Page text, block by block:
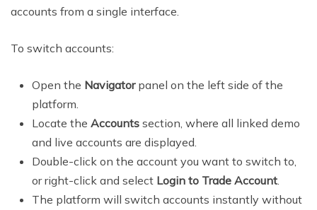
accounts from a single interface.
To switch accounts:
Open the Navigatorpanel on the left side of the
platform.
Locate the Accounts section, where all linked demo
and live accounts are displayed.
Double-click on the account you want to switch to,
or right-click and select Login to Trade Account
The platform will switch accounts instantly without